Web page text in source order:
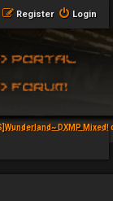
Login
Register
DXMP